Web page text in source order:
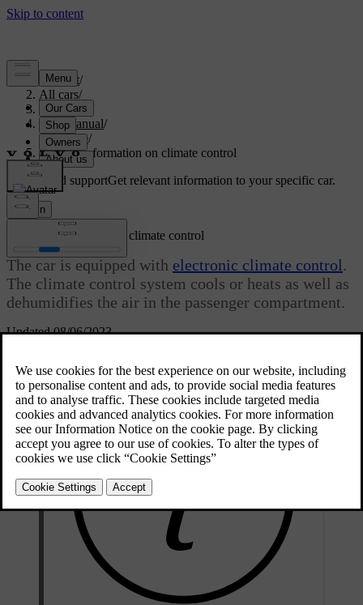
Support/
All cars/
V70 2016
User manual/
Climate/
General information on climate control
Customised supportGet relevant information to your specific car.
Sign in
Updated 08/06/2023
General information on climate control
The car is equipped with electronic climate control.
The climate control system cools or heats as well as
dehumidifies the air in the passenger compartment.